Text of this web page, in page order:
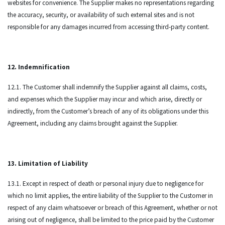
websites for convenience. The Supplier makes no representations regarding
the accuracy, security, or availability of such external sites and is not
responsible for any damages incurred from accessing third-party content.
12. Indemnification
12.1. The Customer shall indemnify the Supplier against all claims, costs,
and expenses which the Supplier may incur and which arise, directly or
indirectly, from the Customer’s breach of any of its obligations under this
Agreement, including any claims brought against the Supplier.
13. Limitation of Liability
13.1. Except in respect of death or personal injury due to negligence for
which no limit applies, the entire liability of the Supplier to the Customer in
respect of any claim whatsoever or breach of this Agreement, whether or not
arising out of negligence, shall be limited to the price paid by the Customer